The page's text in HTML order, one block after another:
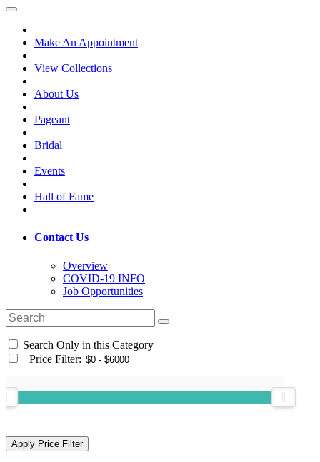
Make An Appointment
View Collections
About Us
Pageant
Bridal
Events
Hall of Fame
Contact Us
Overview
COVID-19 INFO
Job Opportunities
Search Only in this Category
+Price Filter: